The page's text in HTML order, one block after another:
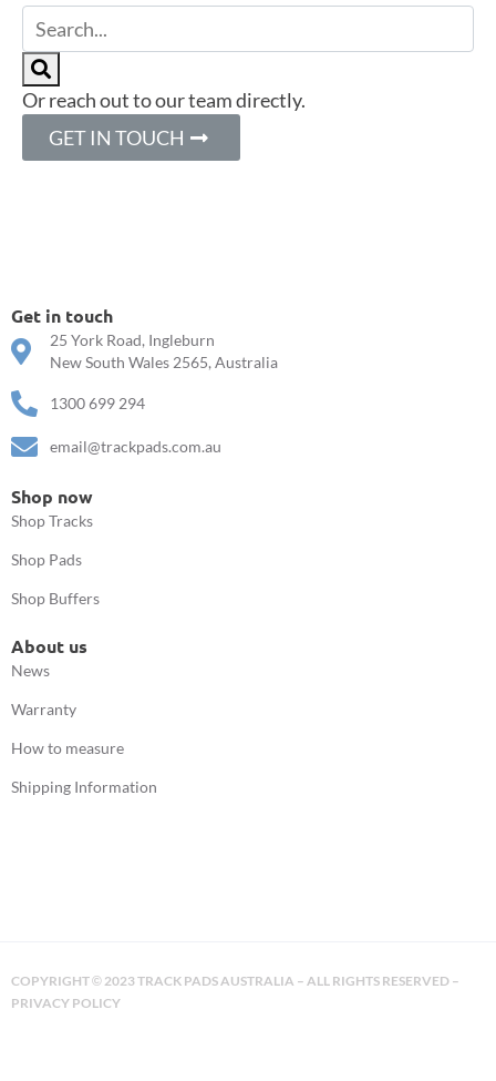
Or reach out to our team directly.
GET IN TOUCH
Get in touch
25 York Road, Ingleburn
New South Wales 2565, Australia
1300 699 294
email@trackpads.com.au
Shop now
Shop Tracks
Shop Pads
Shop Buffers
About us
News
Warranty
How to measure
Shipping Information
COPYRIGHT© 2023 TRACK PADS AUSTRALIA – ALL RIGHTS RESERVED –
PRIVACY POLICY